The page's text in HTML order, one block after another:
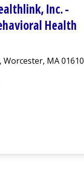
, Inc.-
Health
Worcester, MA 01610